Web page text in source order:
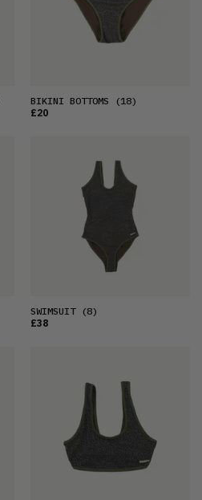
BIKINI BOTTOMS (18)
£20
SWIMSUIT(8)
£38